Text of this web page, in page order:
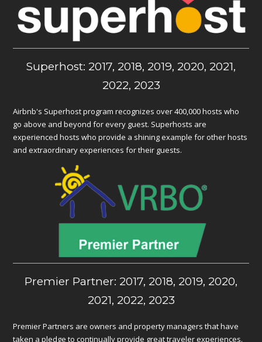
Superhost: 2017, 2018, 2019, 2020, 2021,
2022, 2023
Airbnb's Superhost program recognizes over 400,000 hosts who
go above and beyond for every guest. Superhosts are
experienced hosts who provide a shining example for other hosts
and extraordinary experiences for their guests.
Premier Partner: 2017, 2018, 2019, 2020,
2021, 2022, 2023
Premier Partners are owners and property managers that have
taken a pledge to continually provide great traveler experiences.